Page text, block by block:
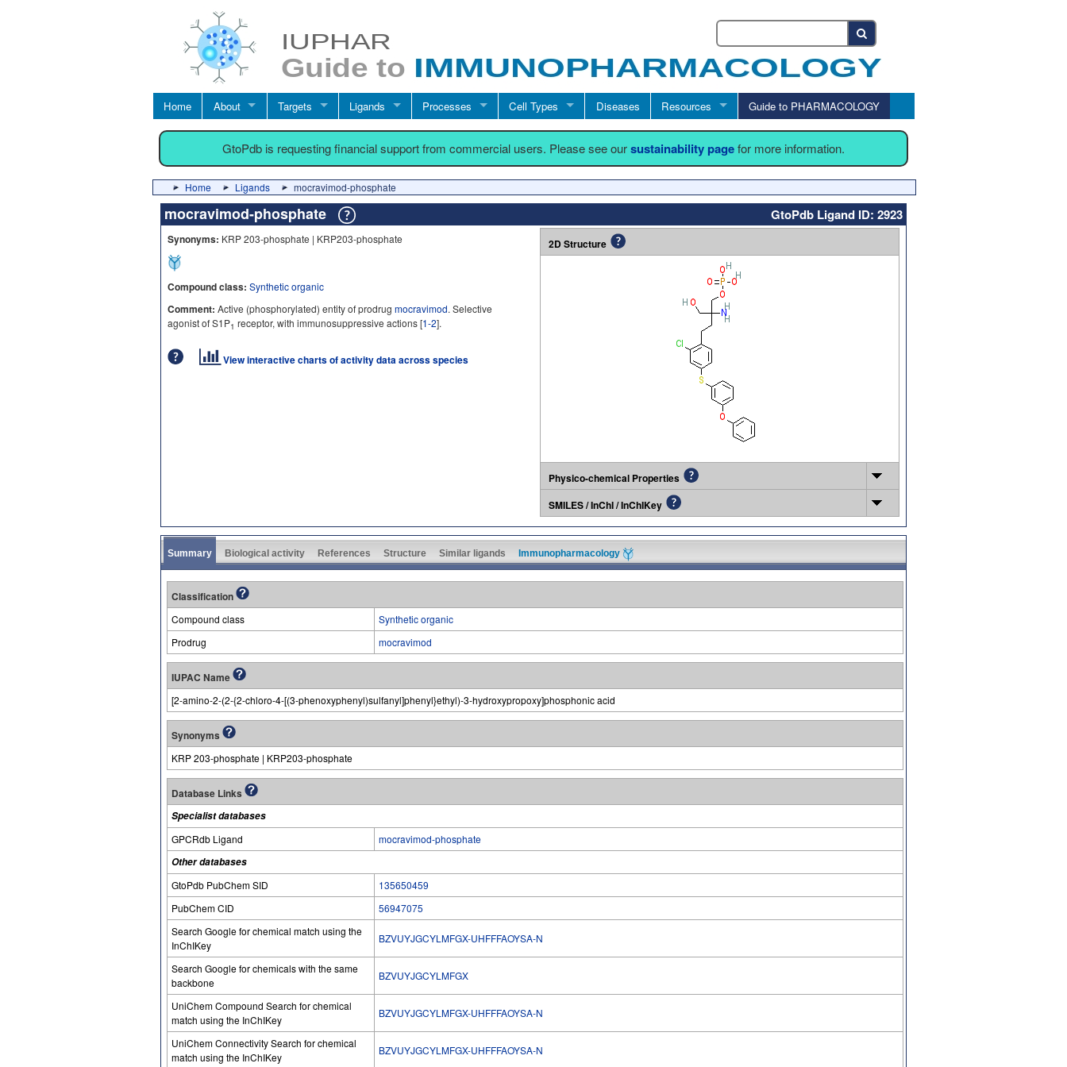
Home About Targets Ligands Processes Cell Types Diseases Resources Guide to PHARMACOLOGY
GtoPdb is requesting financial support from commercial users. Please see oursustainability pagefor more information.
Home Ligands mocravimod-phosphate
mocravimod-phosphate GtoPdb Ligand ID: 2923
Synonyms: KRP 203-phosphate | KRP203-phosphate
Compound class: Synthetic organic
Comment: Active (phosphorylated) entity of prodrug mocravimod. Selective
agonist of S1P1 receptor, with immunosuppressive actions [1-2].
View interactive charts of activity data across species
2D Structure
Physico-chemical Properties
SMILES / InChI / InChIKey
Summary Biological activity References Structure Similar ligands Immunopharmacology
Classification
Compound class
Synthetic organic
Prodrug
mocravimod
IUPAC Name
[2-amino-2-(2-{2-chloro-4-[(3-phenoxyphenyl)sulfanyl]phenyl}ethyl)-3-hydroxypropoxy]phosphonic acid
Synonyms
KRP 203-phosphate | KRP203-phosphate
Database Links
Specialist databases
GPCRdb Ligand
mocravimod-phosphate
Other databases
GtoPdb PubChem SID
135650459
PubChem CID
56947075
Search Google for chemical match using the
InChIKey
BZVUYJGCYLMFGX-UHFFFAOYSA-N
Search Google for chemicals with the same
backbone
BZVUYJGCYLMFGX
UniChem Compound Search for chemical
match using the InChIKey
BZVUYJGCYLMFGX-UHFFFAOYSA-N
UniChem Connectivity Search for chemical
match using the InChIKey
BZVUYJGCYLMFGX-UHFFFAOYSA-N